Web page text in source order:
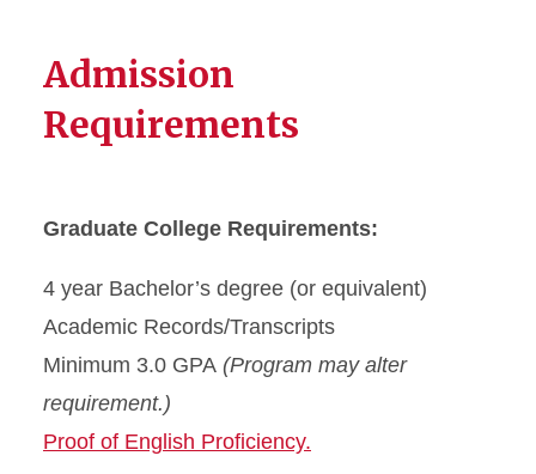
Admission
Requirements
Graduate College Requirements:
4 year Bachelor’s degree (or equivalent)
Academic Records/Transcripts
Minimum 3.0 GPA (Program may alter
requirement.)
Proof of English Proficiency.